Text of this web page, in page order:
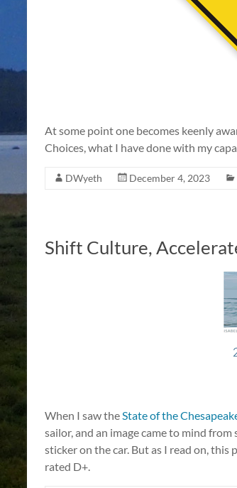
At some point one becomes keenly
Choices, what I have done with my
DWyeth December 4, 2023
Shift Culture,
When I saw theState of the
sailor, and an image came to mind
sticker on the car. But as I read on,
rated D+.